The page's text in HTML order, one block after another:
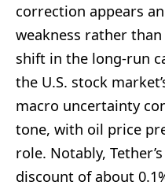
correction appears
weakness rather
shift in the long-run
the U.S. stock
macro uncertainty
tone, with oil price
role. Notably,
discount of about